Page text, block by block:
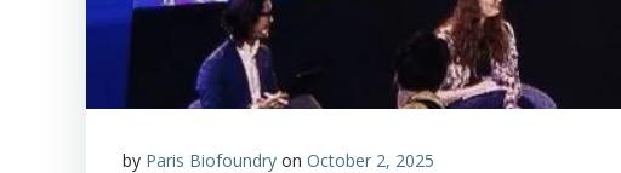
by Paris Biofoundry on October 2, 2025